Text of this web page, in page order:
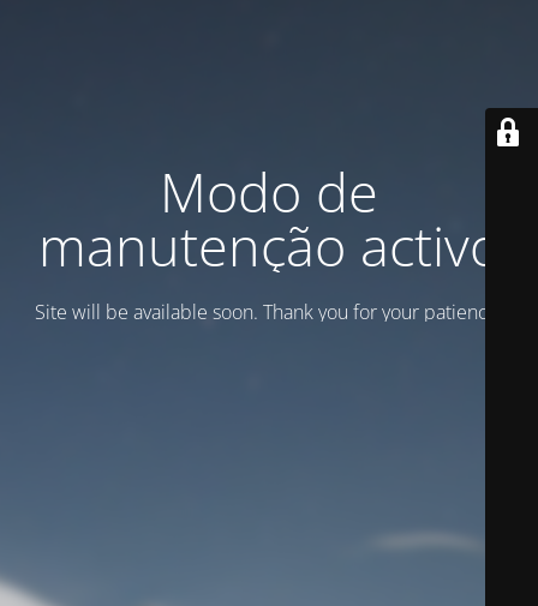
Modo de
manutenção activo
Site will be available soon. Thank you for your patience!